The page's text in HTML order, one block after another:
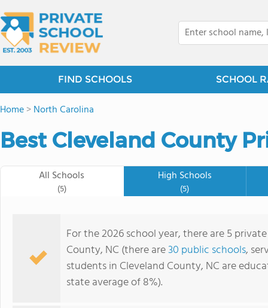
FIND SCHOOLS SCHOOL
Home>North Carolina
Best Cleveland County
All Schools
(5)
High Schools
(5)
For the 2026 school year, there are 5
County, NC (there are30 public schools,
students in Cleveland County, NC are
state average of 8%).